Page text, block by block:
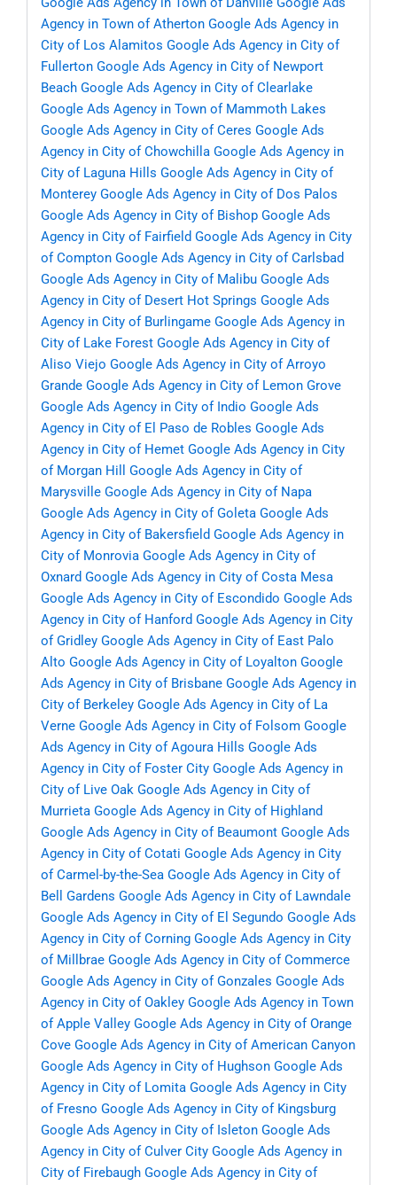
Agency in Town of Atherton Google Ads Agency in
City of Los Alamitos Google Ads Agency in City of
Fullerton Google Ads Agency in City of Newport
Beach Google Ads Agency in City of Clearlake
Google Ads Agency in Town of Mammoth Lakes
Google Ads Agency in City of Ceres Google Ads
Agency in City of Chowchilla Google Ads Agency in
City of Laguna Hills Google Ads Agency in City of
Monterey Google Ads Agency in City of Dos Palos
Google Ads Agency in City of Bishop Google Ads
Agency in City of Fairfield Google Ads Agency in City
of Compton Google Ads Agency in City of Carlsbad
Google Ads Agency in City of Malibu Google Ads
Agency in City of Desert Hot Springs Google Ads
Agency in City of Burlingame Google Ads Agency in
City of Lake Forest Google Ads Agency in City of
Aliso Viejo Google Ads Agency in City of Arroyo
Grande Google Ads Agency in City of Lemon Grove
Google Ads Agency in City of Indio Google Ads
Agency in City of El Paso de Robles Google Ads
Agency in City of Hemet Google Ads Agency in City
of Morgan Hill
Google Ads Agency in City of
Marysville Google Ads Agency in City of Napa
Google Ads Agency in City of Goleta Google Ads
Agency in City of Bakersfield Google Ads Agency in
City of Monrovia Google Ads Agency in City of
Oxnard Google Ads Agency in City of Costa Mesa
Google Ads Agency in City of Escondido Google Ads
Agency in City of Hanford Google Ads Agency in City
of Gridley Google Ads Agency in City of East Palo
Alto Google Ads Agency in City of Loyalton Google
Ads Agency in City of Brisbane Google Ads Agency in
City of Berkeley Google Ads Agency in City of La
Verne Google Ads Agency in City of Folsom Google
Ads Agency in City of Agoura Hills Google Ads
Agency in City of Foster City Google Ads Agency in
City of Live Oak Google Ads Agency in City of
Murrieta Google Ads Agency in City of Highland
Google Ads Agency in City of Beaumont Google Ads
Agency in City of Cotati Google Ads Agency in City
of Carmel-by-the-Sea Google Ads Agency in City of
Bell Gardens Google Ads Agency in City of Lawndale
Google Ads Agency in City of El Segundo Google Ads
Agency in City of Corning Google Ads Agency in City
of Millbrae Google Ads Agency in City of Commerce
Google Ads Agency in City of Gonzales Google Ads
Agency in City of Oakley Google Ads Agency in Town
of Apple Valley Google Ads Agency in City of Orange
Cove Google Ads Agency in City of American Canyon
Google Ads Agency in City of Hughson Google Ads
Agency in City of Lomita Google Ads Agency in City
of Fresno Google Ads Agency in City of Kingsburg
Google Ads Agency in City of Isleton Google Ads
Agency in City of Culver City Google Ads Agency in
City of Firebaugh Google Ads Agency in City of